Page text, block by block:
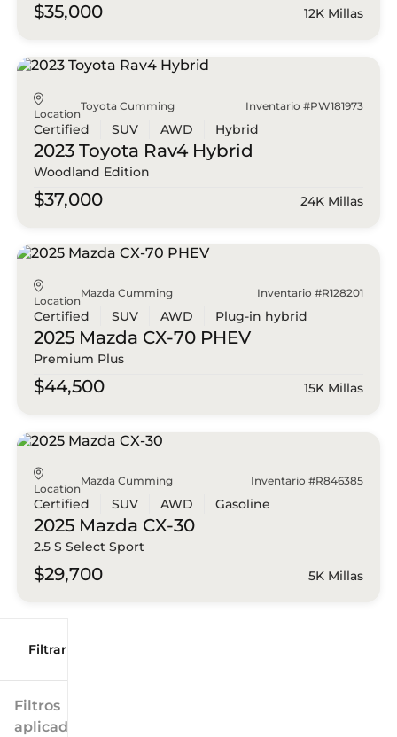
Filtrar por
Filtros
aplicados
$35,000 12K Millas
Location
Toyota Cumming Inventario #PW181973
Certified SUV AWD Hybrid
2023 Toyota Rav4 Hybrid
Woodland Edition
$37,000 24K Millas
Location
Mazda Cumming Inventario #R128201
Certified SUV AWD Plug-in hybrid
2025 Mazda CX-70 PHEV
Premium Plus
$44,500 15K Millas
Location
Mazda Cumming Inventario #R846385
Certified SUV AWD Gasoline
2025 Mazda CX-30
2.5 S Select Sport
$29,700 5K Millas